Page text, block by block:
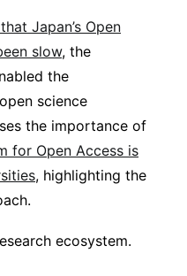
Japan’s Open
slow, the
the
science
the importance of
for Open Access is
, highlighting the
ecosystem.